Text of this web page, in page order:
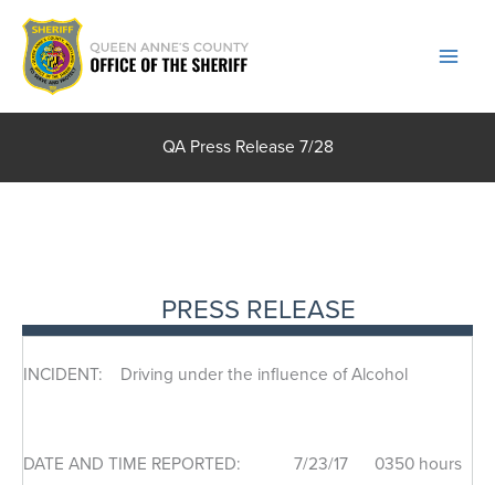
Skip
content
QA Press Release 7/28
PRESS RELEASE
INCIDENT: Driving under the influence of Alcohol
DATE AND TIME REPORTED: 7/23/17 0350 hours